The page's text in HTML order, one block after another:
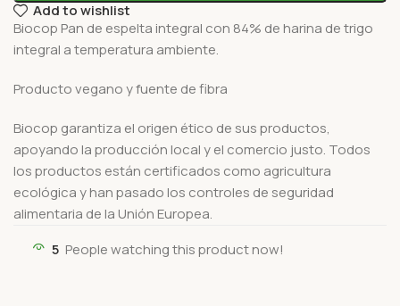
Add to wishlist
Biocop Pan de espelta integral con 84% de harina de trigo
integral a temperatura ambiente.
Producto vegano y fuente de fibra
Biocop garantiza el origen ético de sus productos,
apoyando la producción local y el comercio justo. Todos
los productos están certificados como agricultura
ecológica y han pasado los controles de seguridad
alimentaria de la Unión Europea.
5 People watching this product now!